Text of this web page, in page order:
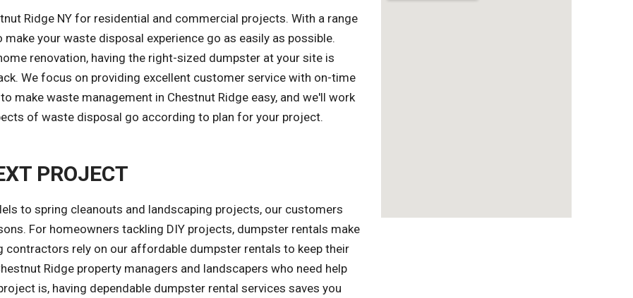
Ridge NY for residential and commercial projects. With a range
your waste disposal experience go as easily as possible.
renovation, having the right-sized dumpster at your site is
We focus on providing excellent customer service with on-time
make waste management in Chestnut Ridge easy, and we'll work
of waste disposal go according to plan for your project.
PROJECT
to spring cleanouts and landscaping projects, our customers
For homeowners tackling DIY projects, dumpster rentals make
contractors rely on our affordable dumpster rentals to keep their
Ridge property managers and landscapers who need help
is, having dependable dumpster rental services saves you